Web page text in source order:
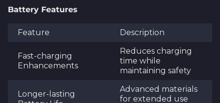
Battery Features
Feature Description
Fast-charging
Enhancements
Reduces charging
time while
maintaining safety
Longer-lasting
Advanced materials
for extended use